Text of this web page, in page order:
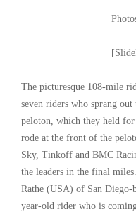
The picturesque 108-mile
seven riders who sprang
peloton, which they held
rode at the front of the
Sky, Tinkoff and BMC
the leaders in the final
Rathe (USA) of San Diego-
year-old rider who is